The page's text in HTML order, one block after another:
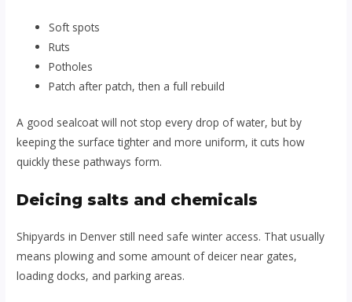
Soft spots
Ruts
Potholes
Patch after patch, then a full rebuild
A good sealcoat will not stop every drop of water, but by
keeping the surface tighter and more uniform, it cuts how
quickly these pathways form.
Deicing salts and chemicals
Shipyards in Denver still need safe winter access. That usually
means plowing and some amount of deicer near gates,
loading docks, and parking areas.